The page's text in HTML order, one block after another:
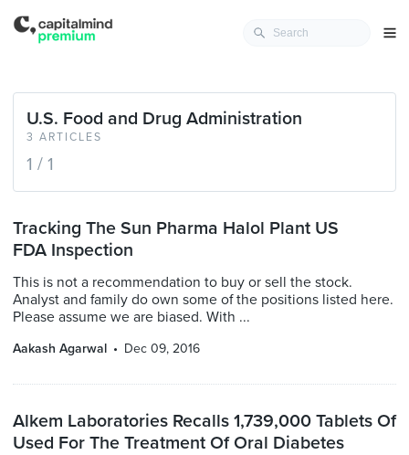
3 ARTICLES
U.S. Food and Drug Administration
1 / 1
Tracking The Sun Pharma Halol Plant US
FDA Inspection
This is not a recommendation to buy or sell the stock.
Analyst and family do own some of the positions listed here.
Please assume we are biased. With ...
Aakash Agarwal Dec 09, 2016
Alkem Laboratories Recalls 1,739,000 Tablets Of
Used For The Treatment Of Oral Diabetes